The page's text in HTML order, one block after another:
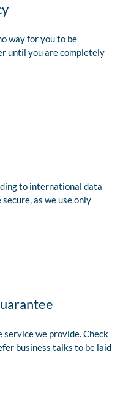
way for you to be
until you are completely
to international data
as we use only
service we provide. Check
business talks to be laid